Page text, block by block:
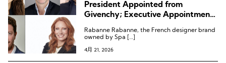
President Appointed from
Givenchy; Executive Appointments
and Ulta Beauty
Rabanne Rabanne, the French designer brand
owned by Spa […]
4月 21, 2026